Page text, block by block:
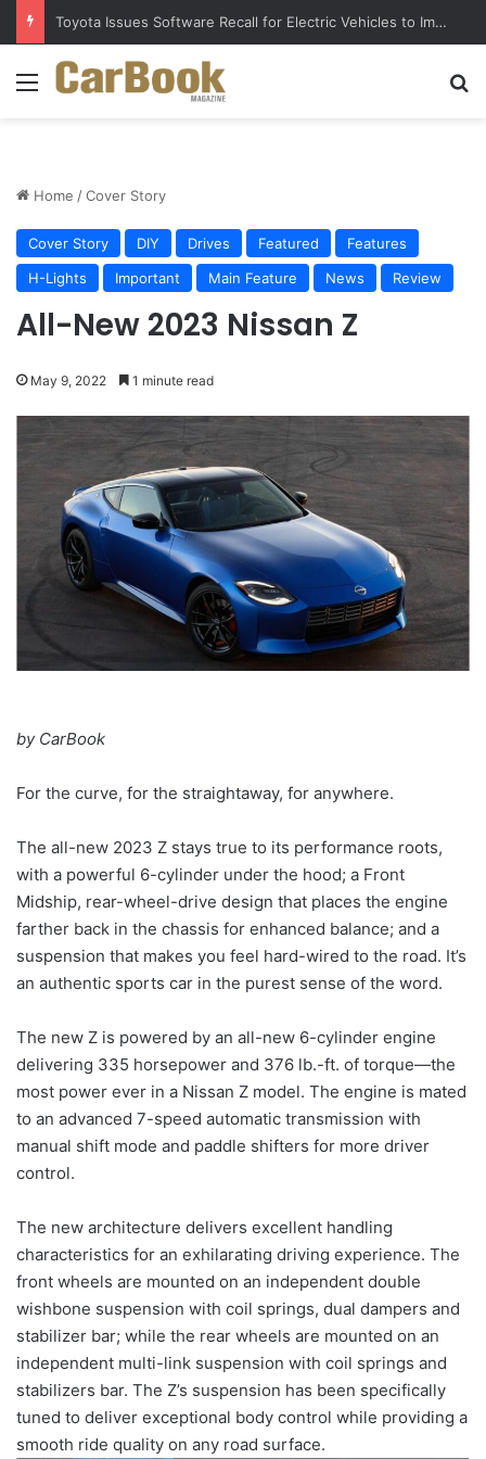
Toyota Issues Software Recall for Electric Vehicles to Improve Safety
Menu
Home /Cover Story
Cover Story DIY Drives Featured
Features
H-Lights
Important Main Feature News Review
All-New 2023 Nissan Z
May 9, 2022 1 minute read
by CarBook
For the curve, for the straightaway, for anywhere.
The all-new 2023 Z stays true to its performance roots,
with a powerful 6-cylinder under the hood; a Front
Midship, rear-wheel-drive design that places the engine
farther back in the chassis for enhanced balance; and a
suspension that makes you feel hard-wired to the road. It’s
an authentic sports car in the purest sense of the word.
The new Z is powered by an all-new 6-cylinder engine
delivering 335 horsepower and 376 lb.-ft. of torque—the
most power ever in a Nissan Z model. The engine is mated
to an advanced 7-speed automatic transmission with
manual shift mode and paddle shifters for more driver
control.
The new architecture delivers excellent handling
characteristics for an exhilarating driving experience. The
front wheels are mounted on an independent double
wishbone suspension with coil springs, dual dampers and
stabilizer bar; while the rear wheels are mounted on an
independent multi-link suspension with coil springs and
stabilizers bar. The Z’s suspension has been specifically
tuned to deliver exceptional body control while providing a
smooth ride quality on any road surface.